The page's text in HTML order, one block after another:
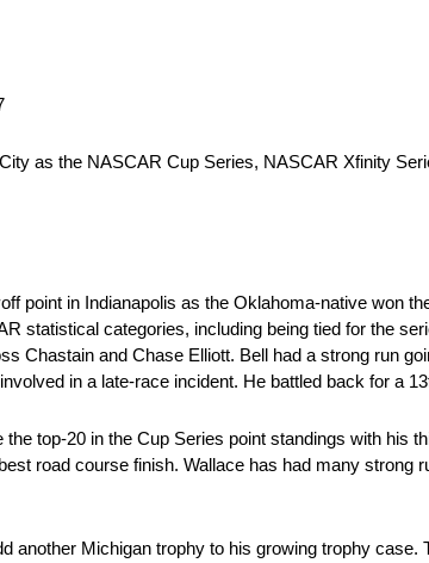
as the NASCAR Cup Series, NASCAR Xfinity
point in Indianapolis as the Oklahoma-native won
statistical categories, including being tied for the
Chastain and Chase Elliott. Bell had a strong run
in a late-race incident. He battled back for a
top-20 in the Cup Series point standings with his
road course finish. Wallace has had many strong
Michigan trophy to his growing trophy case.